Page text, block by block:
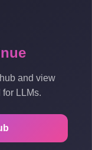
and view
LLMs.